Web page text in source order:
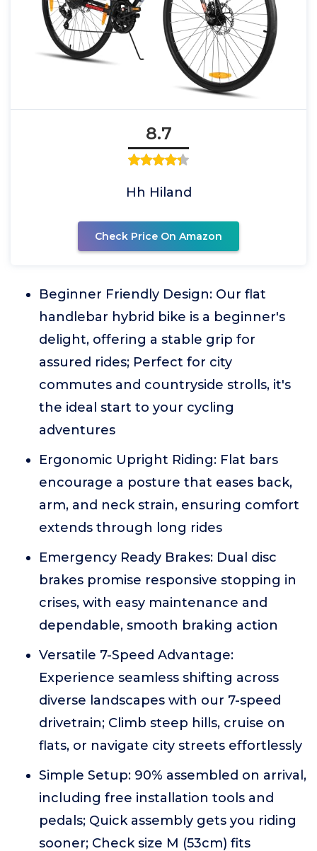
8.7
Hh Hiland
Check Price On Amazon
Beginner Friendly Design: Our flat
handlebar hybrid bike is a beginner's
delight, offering a stable grip for
assured rides; Perfect for city
commutes and countryside strolls, it's
the ideal start to your cycling
adventures
Ergonomic Upright Riding: Flat bars
encourage a posture that eases back,
arm, and neck strain, ensuring comfort
extends through long rides
Emergency Ready Brakes: Dual disc
brakes promise responsive stopping in
crises, with easy maintenance and
dependable, smooth braking action
Versatile 7-Speed Advantage:
Experience seamless shifting across
diverse landscapes with our 7-speed
drivetrain; Climb steep hills, cruise on
flats, or navigate city streets effortlessly
Simple Setup: 90% assembled on arrival,
including free installation tools and
pedals; Quick assembly gets you riding
sooner; Check size M (53cm) fits